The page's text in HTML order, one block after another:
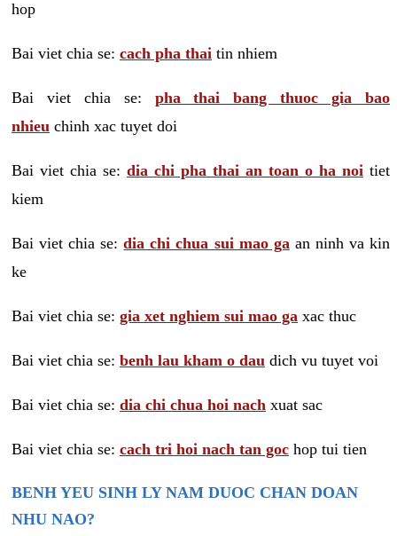
hop
Bai viet chia se: cach pha thai tin nhiem
Bai viet chia se: pha thai bang thuoc gia bao
nhieu chinh xac tuyet doi
Bai viet chia se: dia chi pha thai an toan o ha noi tiet
kiem
Bai viet chia se:dia chi chua sui mao ga an ninh va kin
ke
Bai viet chia se: gia xet nghiem sui mao ga xac thuc
Bai viet chia se: benh lau kham o dau dich vu tuyet voi
Bai viet chia se: dia chi chua hoi nach xuat sac
Bai viet chia se: cach tri hoi nach tan goc hop tui tien
BENH YEU SINH LY NAM DUOC CHAN DOAN
NHU NAO?